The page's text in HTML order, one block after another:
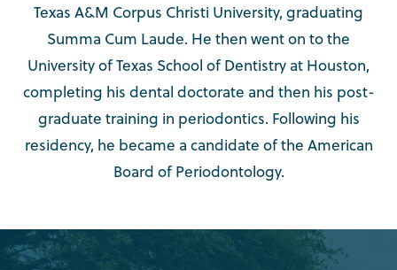
Texas A&M Corpus Christi University, graduating
Summa Cum Laude. He then went on to the
University of Texas School of Dentistry at Houston,
completing his dental doctorate and then his post-
graduate training in periodontics. Following his
residency, he became a candidate of the American
Board of Periodontology.